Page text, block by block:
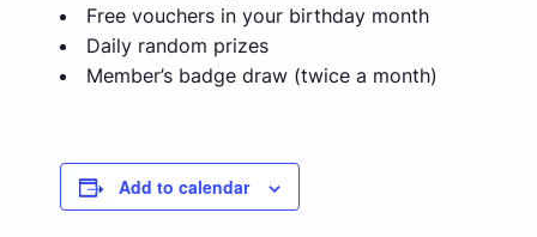
Free vouchers in your birthday month
Daily random prizes
Member’s badge draw (twice a month)
Add to calendar